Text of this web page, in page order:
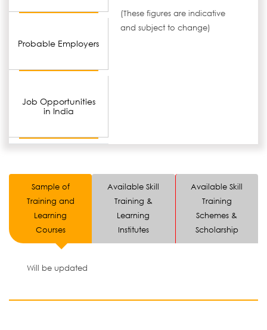
Probable Employers
Job Opportunities
in India
(These figures are indicative
and subject to change)
Sample of
Training and
Learning
Courses
Available Skill
Training &
Learning
Institutes
Available Skill
Training
Schemes &
Scholarship
Will be updated